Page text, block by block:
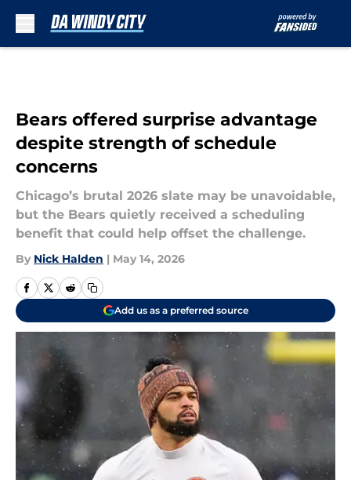
Bears offered surprise advantage
despite strength of schedule
concerns
Chicago’s brutal 2026 slate may be unavoidable,
but the Bears quietly received a scheduling
benefit that could help offset the challenge.
By Nick Halden | May 14, 2026
Add us as a preferred source